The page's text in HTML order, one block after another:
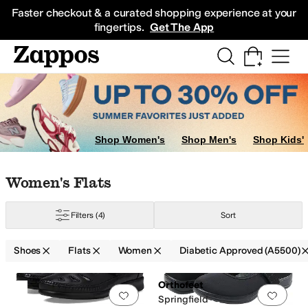
Faster checkout & a curated shopping experience at your
fingertips. Get The App
Sneakers
Shop Women's Shop Men's Shop Kids'
Skip to search results
Skip to filters
Skip to sort
Skip to selected filters
Women's Flats
Filters (4) Sort
Shoes Flats Women Diabetic Approved (A5500)
Search Results
Add to favorites.0 people have
Add
Orthofeet
Springfield
Leather OutsoleLightweightNon-Marking SoleOdor Control